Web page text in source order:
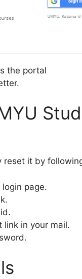
the portal
it by
page.
link in your mail.